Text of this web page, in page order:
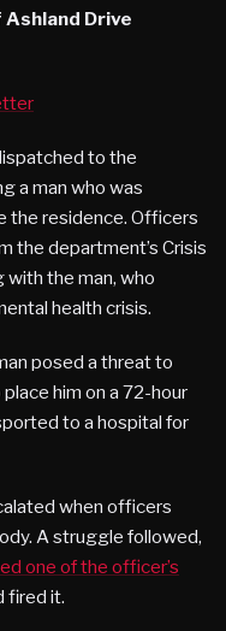
Drive
to the
a man who was
the residence. Officers
the department’s Crisis
with the man, who
health crisis.
posed a threat to
him on a 72-hour
to a hospital for
when officers
A struggle followed,
one of the officer’s
fired it.